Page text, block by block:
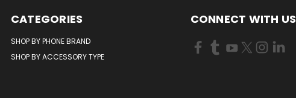
CATEGORIES
SHOP BY PHONE BRAND
SHOP BY ACCESSORY TYPE
CONNECT WITH US